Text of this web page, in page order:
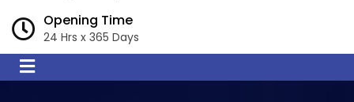
Opening Time
24 Hrs x 365 Days